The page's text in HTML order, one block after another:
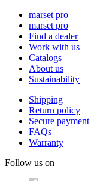
marset pro
marset pro
Find a dealer
Work with us
Catalogs
About us
Sustainability
Shipping
Return policy
Secure payment
FAQs
Warranty
Follow us on